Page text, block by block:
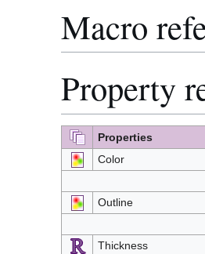
Macro
Property
Properties
Color
Outline
Thickness